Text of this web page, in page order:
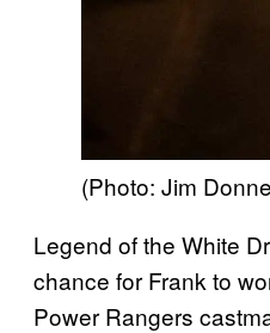
(Photo: Jim
Legend of the White
chance for Frank to
Power Rangers